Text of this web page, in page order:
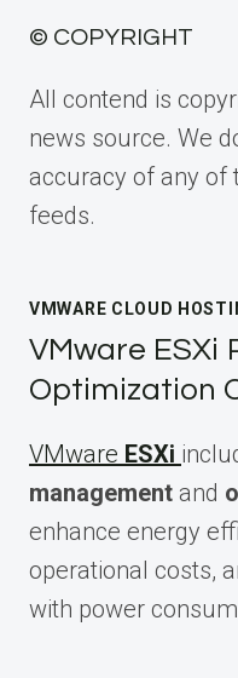
© COPYRIGHT
All contend is
news source. We
accuracy of any of
feeds.
VMWARE CLOUD
VMware ESXi
Optimization
VMware ESXi
management and
enhance energy
operational costs,
with power